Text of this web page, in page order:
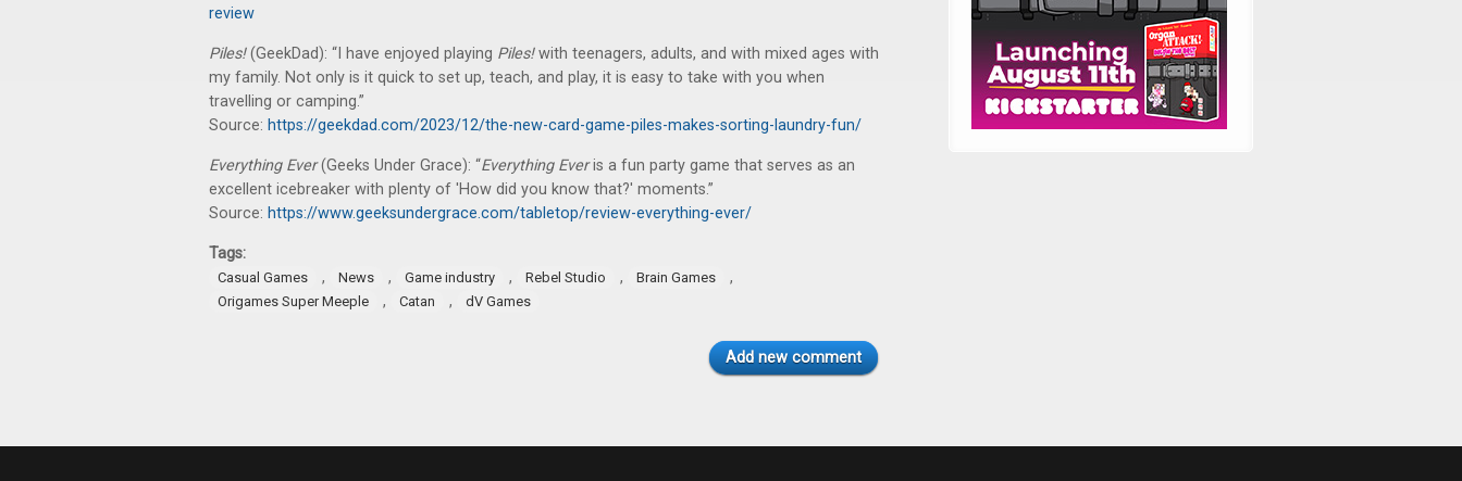
review
Piles!(GeekDad): “I have enjoyed playing Piles!with teenagers, adults, and with mixed ages with
my family. Not only is it quick to set up, teach, and play, it is easy to take with you when
travelling or camping.”
Source: https://geekdad.com/2023/12/the-new-card-game-piles-makes-sorting-laundry-fun/
Everything Ever(Geeks Under Grace): “Everything Everis a fun party game that serves as an
excellent icebreaker with plenty of 'How did you know that?' moments.”
Source: https://www.geeksundergrace.com/tabletop/review-everything-ever/
Tags:
Casual Games , News , Game industry , Rebel Studio , Brain Games ,
Origames Super Meeple , Catan , dV Games
Add new comment